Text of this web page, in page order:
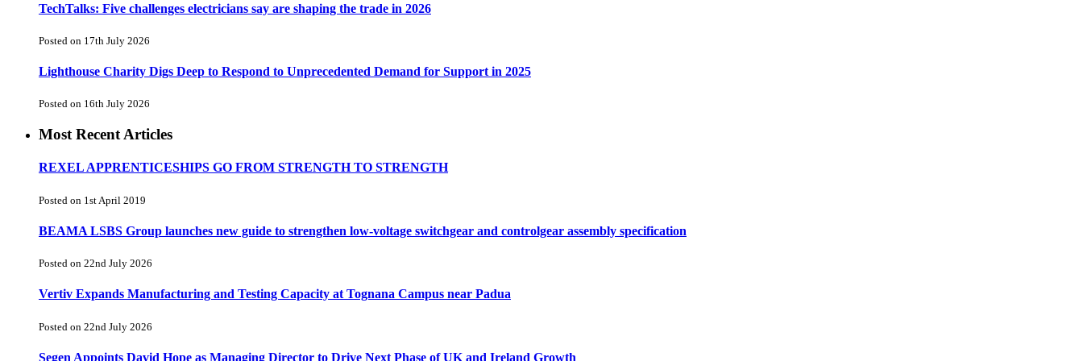
TechTalks: Five challenges electricians say are shaping the trade in 2026
Posted on 17th July 2026
Lighthouse Charity Digs Deep to Respond to Unprecedented Demand for Support in 2025
Posted on 16th July 2026
Most Recent Articles
REXEL APPRENTICESHIPS GO FROM STRENGTH TO STRENGTH
Posted on 1st April 2019
BEAMA LSBS Group launches new guide to strengthen low-voltage switchgear and controlgear assembly specification
Posted on 22nd July 2026
Vertiv Expands Manufacturing and Testing Capacity at Tognana Campus near Padua
Posted on 22nd July 2026
Segen Appoints David Hope as Managing Director to Drive Next Phase of UK and Ireland Growth